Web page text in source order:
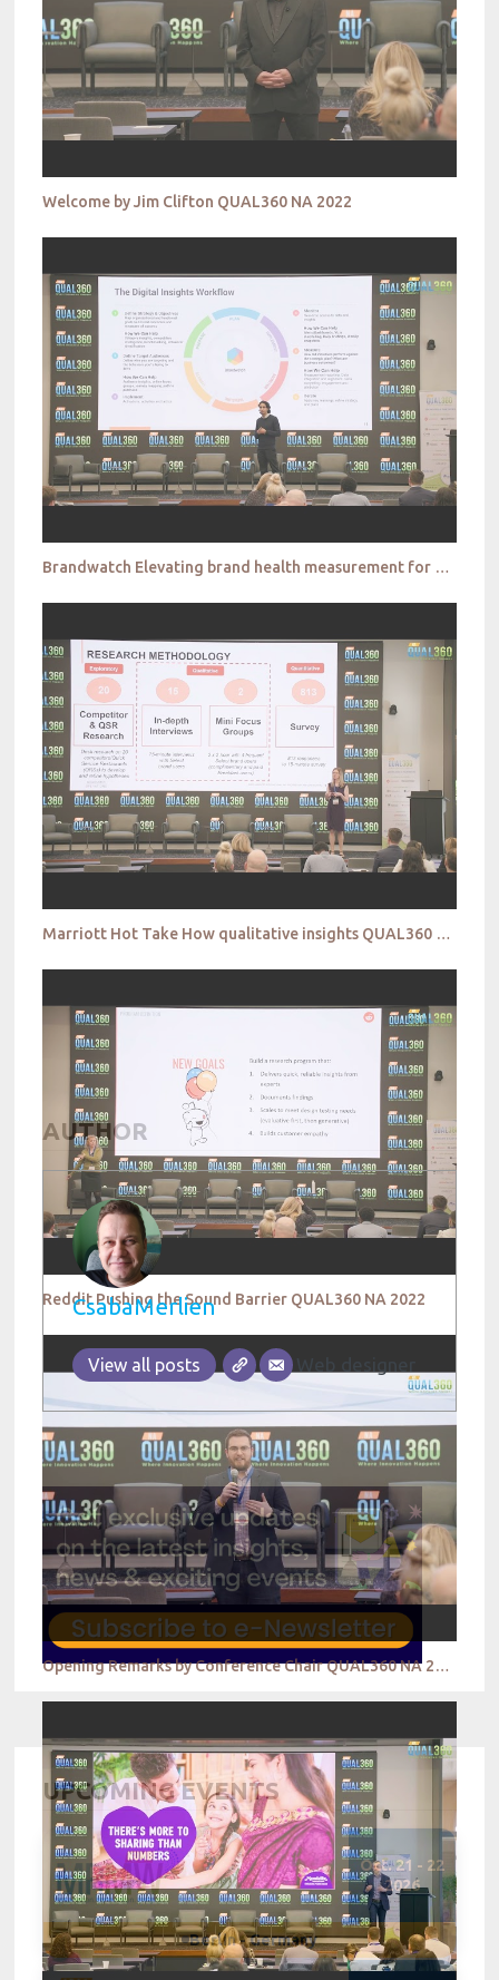
Welcome by Jim Clifton QUAL360 NA 2022
Brandwatch Elevating brand health measurement for richer insights that drive innovation QUAL360 NA
Marriott Hot Take How qualitative insights QUAL360 NA 2022
Reddit Pushing the Sound Barrier QUAL360 NA 2022
Opening Remarks by Conference Chair QUAL360 NA 2022
AUTHOR
CsabaMerlien
View all posts Web designer
UPCOMING EVENTS
Oct. 21 - 22
2026
Berlin - Germany